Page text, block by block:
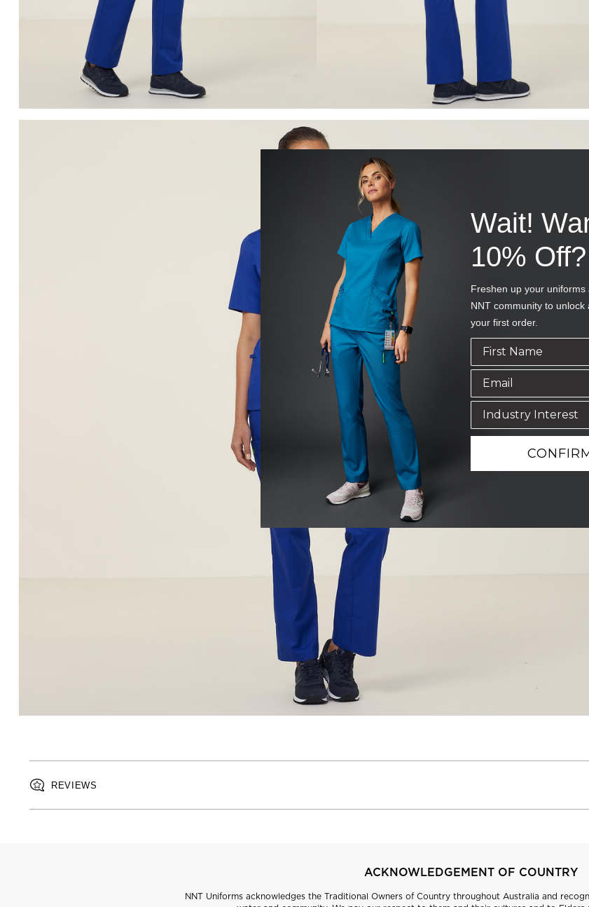
REVIEWS
ACKNOWLEDGEMENT OF COUNTRY
NNT Uniforms acknowledges the Traditional Owners of Country throughout Australia and
Wait!
10% Off?
Freshen up your uniforms
NNT community to unlock
your first order.